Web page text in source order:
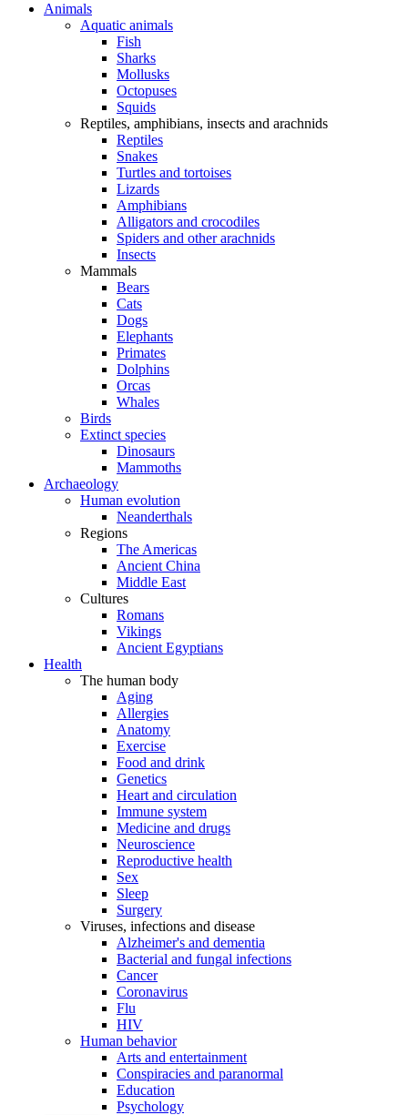
Animals
Aquatic animals
Fish
Sharks
Mollusks
Octopuses
Squids
Reptiles, amphibians, insects and arachnids
Reptiles
Snakes
Turtles and tortoises
Lizards
Amphibians
Alligators and crocodiles
Spiders and other arachnids
Insects
Mammals
Bears
Cats
Dogs
Elephants
Primates
Dolphins
Orcas
Whales
Birds
Extinct species
Dinosaurs
Mammoths
Archaeology
Human evolution
Neanderthals
Regions
The Americas
Ancient China
Middle East
Cultures
Romans
Vikings
Ancient Egyptians
Health
The human body
Aging
Allergies
Anatomy
Exercise
Food and drink
Genetics
Heart and circulation
Immune system
Medicine and drugs
Neuroscience
Reproductive health
Sex
Sleep
Surgery
Viruses, infections and disease
Alzheimer's and dementia
Bacterial and fungal infections
Cancer
Coronavirus
Flu
HIV
Human behavior
Arts and entertainment
Conspiracies and paranormal
Education
Psychology